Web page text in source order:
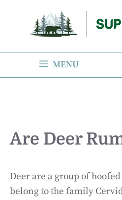
content
MENU
Are Deer
Deer are a group of
belong to the family